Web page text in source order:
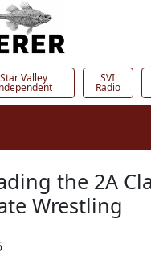
Star Valley SVI
Radio
the 2A
Wrestling